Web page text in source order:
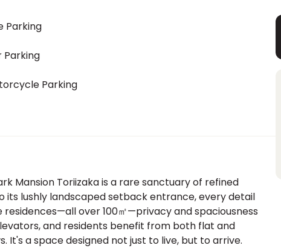
Parking
Parking
Parking
Mansion Toriizaka is a rare sanctuary of refined
its lushly landscaped setback entrance, every detail
over 100㎡—privacy and spaciousness
and residents benefit from both flat and
It's a space designed not just to live, but to arrive.